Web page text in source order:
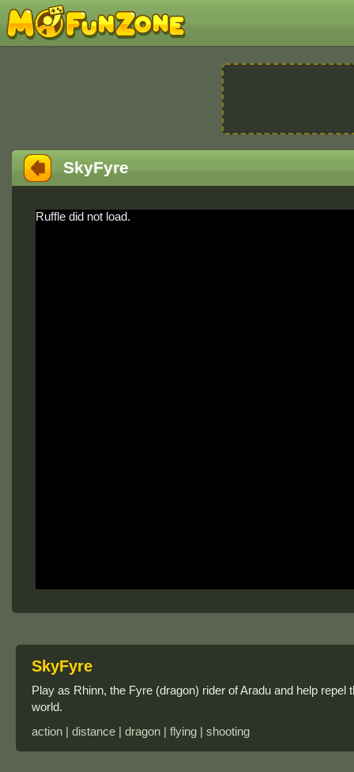
SkyFyre
Ruffle did not load.
SkyFyre
Play as Rhinn, the Fyre (dragon) rider of Aradu and help
world.
action | distance | dragon | flying | shooting